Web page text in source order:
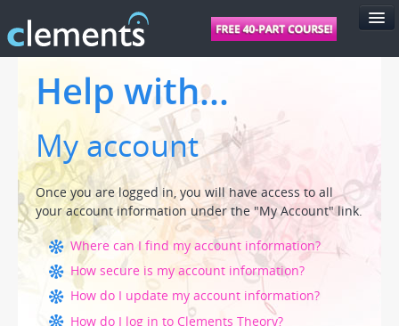
PRICING
SUPPORT
FOR SCHOOLS
FOR TEACHERS
LOGIN
Help with...
My account
Once you are logged in, you will have access to all
your account information under the "My Account" link.
Where can I find my account information?
How secure is my account information?
How do I update my account information?
How do I log in to Clements Theory?